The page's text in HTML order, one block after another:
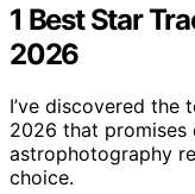
1 Best Star
2026
I’ve discovered
2026 that promises
astrophotography
choice.